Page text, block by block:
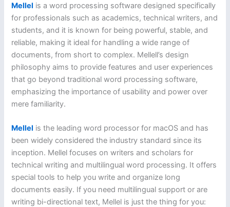
Mellel is a word processing software designed specifically
for professionals such as academics, technical writers, and
students, and it is known for being powerful, stable, and
reliable, making it ideal for handling a wide range of
documents, from short to complex. Mellell’s design
philosophy aims to provide features and user experiences
that go beyond traditional word processing software,
emphasizing the importance of usability and power over
mere familiarity.
Mellel is the leading word processor for macOS and has
been widely considered the industry standard since its
inception. Mellel focuses on writers and scholars for
technical writing and multilingual word processing. It offers
special tools to help you write and organize long
documents easily. If you need multilingual support or are
writing bi-directional text, Mellel is just the thing for you: